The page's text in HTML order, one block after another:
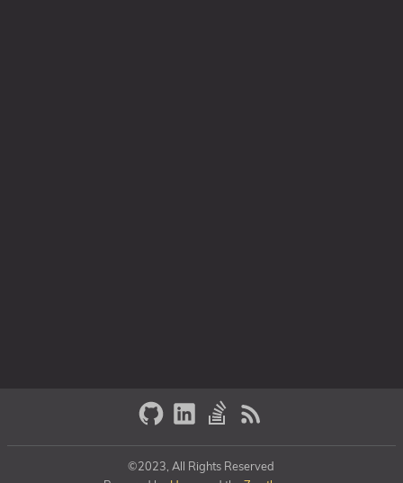
©2023, All Rights Reserved